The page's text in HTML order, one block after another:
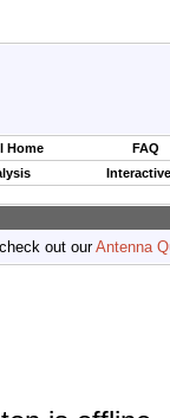
Home
FAQ
out ourAntenna